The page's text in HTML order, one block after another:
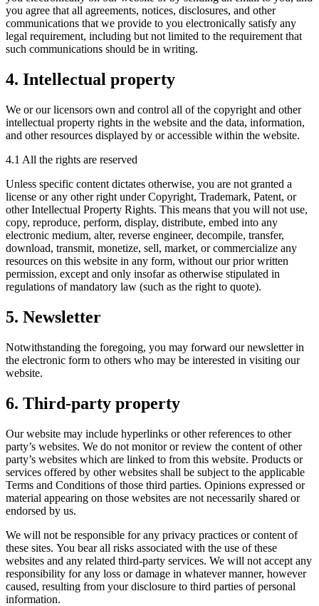
you agree that all agreements, notices, disclosures, and other
communications that we provide to you electronically satisfy any
legal requirement, including but not limited to the requirement that
such communications should be in writing.
4. Intellectual property
We or our licensors own and control all of the copyright and other
intellectual property rights in the website and the data, information,
and other resources displayed by or accessible within the website.
4.1 All the rights are reserved
Unless specific content dictates otherwise, you are not granted a
license or any other right under Copyright, Trademark, Patent, or
other Intellectual Property Rights. This means that you will not use,
copy, reproduce, perform, display, distribute, embed into any
electronic medium, alter, reverse engineer, decompile, transfer,
download, transmit, monetize, sell, market, or commercialize any
resources on this website in any form, without our prior written
permission, except and only insofar as otherwise stipulated in
regulations of mandatory law (such as the right to quote).
5. Newsletter
Notwithstanding the foregoing, you may forward our newsletter in
the electronic form to others who may be interested in visiting our
website.
6. Third-party property
Our website may include hyperlinks or other references to other
party’s websites. We do not monitor or review the content of other
party’s websites which are linked to from this website. Products or
services offered by other websites shall be subject to the applicable
Terms and Conditions of those third parties. Opinions expressed or
material appearing on those websites are not necessarily shared or
endorsed by us.
We will not be responsible for any privacy practices or content of
these sites. You bear all risks associated with the use of these
websites and any related third-party services. We will not accept any
responsibility for any loss or damage in whatever manner, however
caused, resulting from your disclosure to third parties of personal
information.